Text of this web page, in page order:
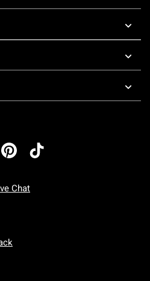
Chat
To Friday: 7 AM To 5 PM Pacific Time
To Sunday: 7 AM To 5 PM Pacific